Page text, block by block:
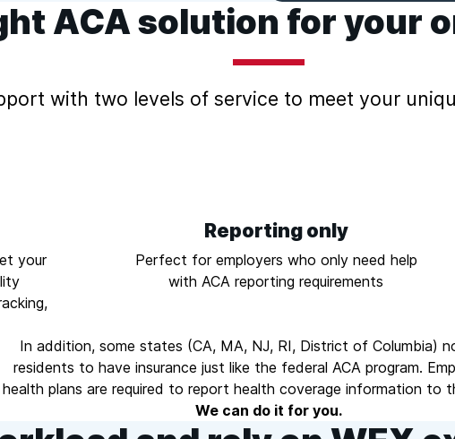
ACA solution for your
with two levels of service to meet your
your
Reporting only
Perfect for employers who only need help
with ACA reporting requirements
In addition, some states (CA, MA, NJ, RI, District of Columbia)
residents to have insurance just like the federal ACA program.
health plans are required to report health coverage information to
We can do it for you.